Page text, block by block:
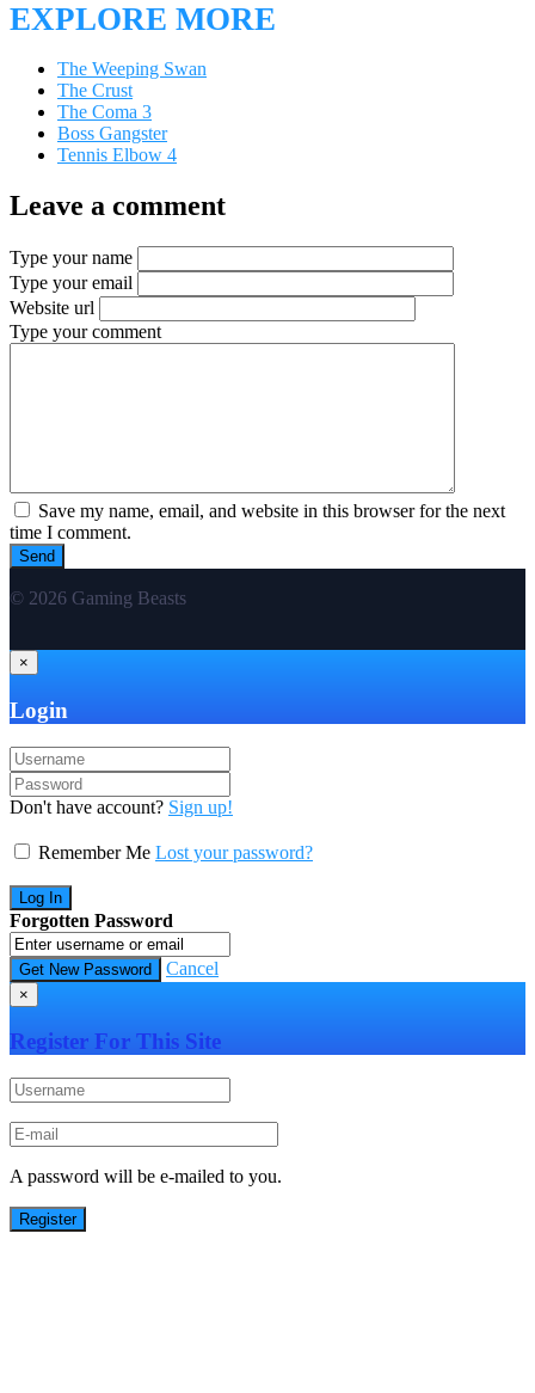
EXPLORE MORE
The Weeping Swan
The Crust
The Coma 3
Boss Gangster
Tennis Elbow 4
Leave a comment
Type your name
Type your email
Website url
Type your comment
Save my name, email, and website in this browser for the next
time I comment.
© 2026 Gaming Beasts
×
Login
Don't have account? Sign up!
Remember Me Lost your password?
Forgotten Password
Cancel
×
Register For This Site
A password will be e-mailed to you.